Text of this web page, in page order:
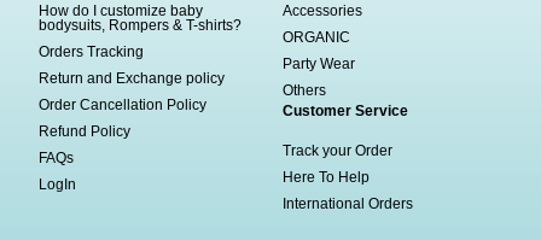
How do I customize baby
bodysuits, Rompers & T-shirts?
Orders Tracking
Return and Exchange policy
Order Cancellation Policy
Refund Policy
FAQs
LogIn
Accessories
ORGANIC
Party Wear
Others
Customer Service
Track your Order
Here To Help
International Orders